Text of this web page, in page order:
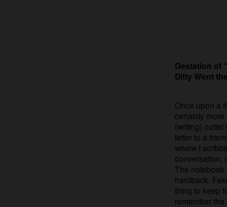
Gestation of
Ditty Went
Once upon a
certainly
(writing)
letter to a
where I
conversation,
The notebook
hardback.
thing to keep
remember